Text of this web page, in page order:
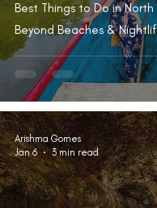
Best Things to Do in
Beyond Beaches &
Arishma Gomes
Jan 6
3 min read